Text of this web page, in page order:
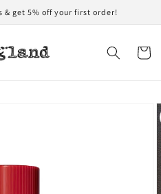
& get 5% off your first order!
Cart